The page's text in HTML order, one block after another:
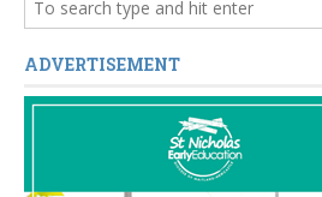
ADVERTISEMENT